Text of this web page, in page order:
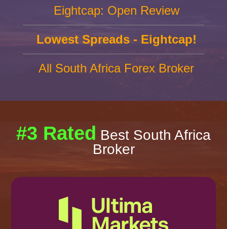
Eightcap: Open Review
Lowest Spreads - Eightcap!
All South Africa Forex Broker
#3 Rated Best South Africa
Broker